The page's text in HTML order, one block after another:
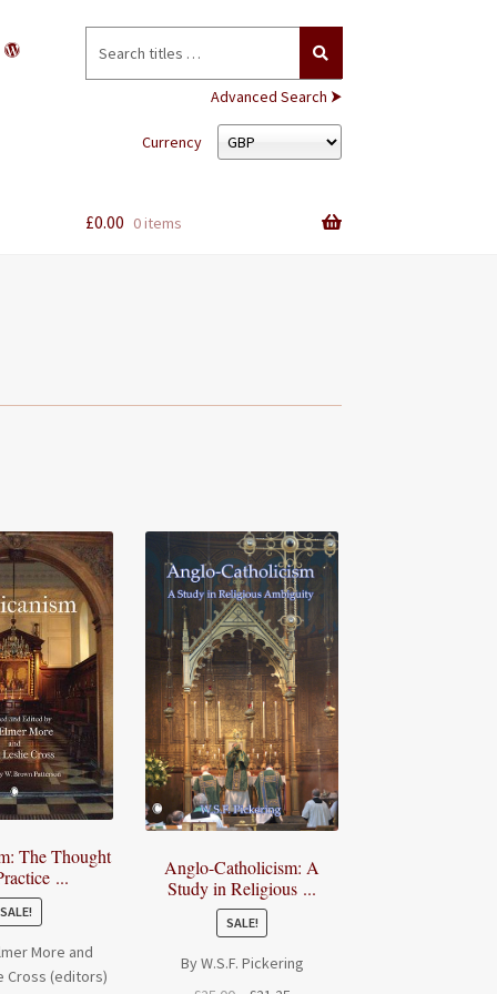
for:
Advanced Search ⮞
Currency
£0.00 0 items
The Thought
...
SALE!
More and
Cross (editors)
Anglo-Catholicism: A
Study in Religious ...
SALE!
By W.S.F. Pickering